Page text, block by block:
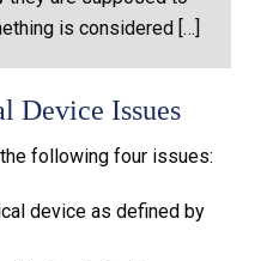
is considered […]
Device Issues
following four issues:
device as defined by